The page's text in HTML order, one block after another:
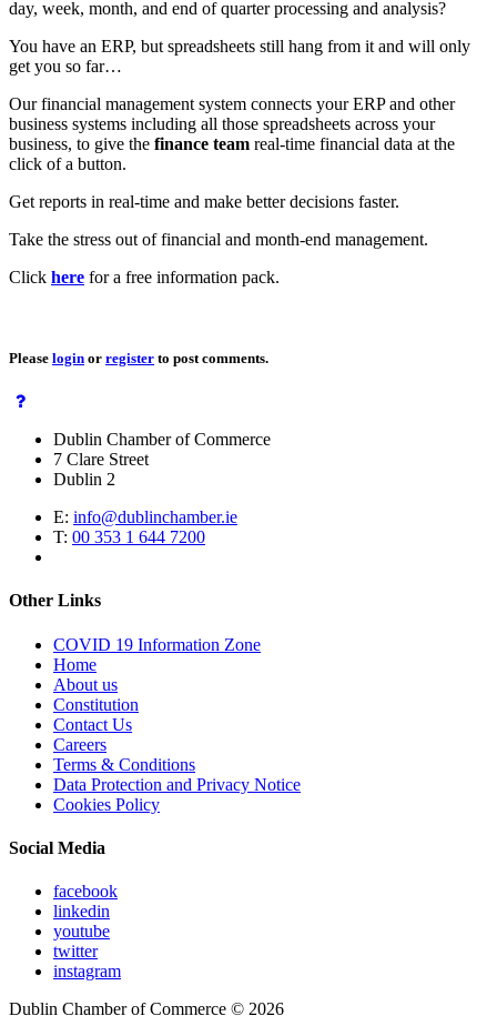
day, week, month, and end of quarter processing and analysis?
You have an ERP, but spreadsheets still hang from it and will only
get you so far…
Our financial management system connects your ERP and other
business systems including all those spreadsheets across your
business, to give the finance team real-time financial data at the
click of a button.
Get reports in real-time and make better decisions faster.
Take the stress out of financial and month-end management.
Click here for a free information pack.
Please login or register to post comments.
Dublin Chamber of Commerce
7 Clare Street
Dublin 2
E: info@dublinchamber.ie
T: 00 353 1 644 7200
Other Links
COVID 19 Information Zone
Home
About us
Constitution
Contact Us
Careers
Terms & Conditions
Data Protection and Privacy Notice
Cookies Policy
Social Media
facebook
linkedin
youtube
twitter
instagram
Dublin Chamber of Commerce © 2026